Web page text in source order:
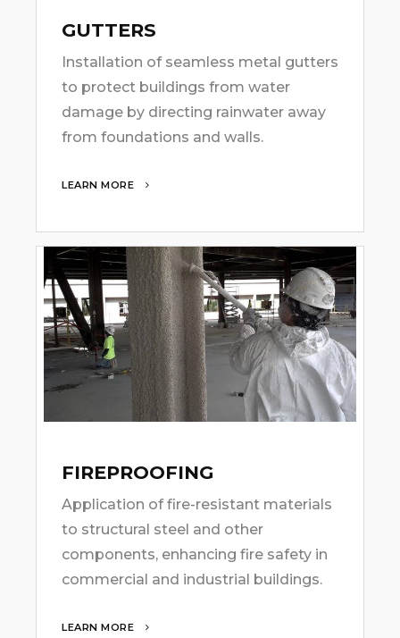
GUTTERS
Installation of seamless metal gutters
to protect buildings from water
damage by directing rainwater away
from foundations and walls.
LEARN MORE
FIREPROOFING
Application of fire-resistant materials
to structural steel and other
components, enhancing fire safety in
commercial and industrial buildings.
LEARN MORE